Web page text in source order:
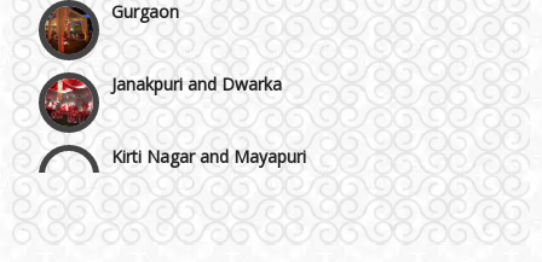
Janakpuri and Dwarka
Kirti Nagar and Mayapuri
Manesar
Wedding Band
Honeymoon & Tours